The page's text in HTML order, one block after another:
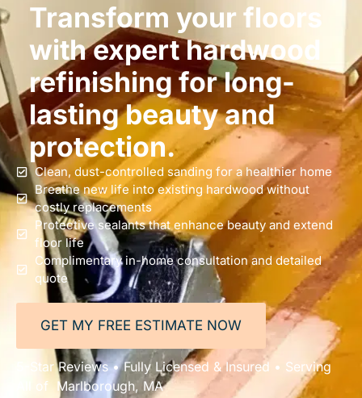
Transform your floors
with expert hardwood
refinishing for long-
lasting beauty and
protection.
Clean, dust-controlled sanding for a healthier home
Breathe new life into existing hardwood without
costly replacements
Protective sealants that enhance beauty and extend
floor life
Complimentary in-home consultation and detailed
quote
GET MY FREE ESTIMATE NOW
5-Star Reviews • Fully Licensed & Insured • Serving
All of Marlborough, MA